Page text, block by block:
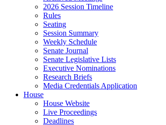
2026 Session Timeline
Rules
Seating
Session Summary
Weekly Schedule
Senate Journal
Senate Legislative Lists
Executive Nominations
Research Briefs
Media Credentials Application
House
House Website
Live Proceedings
Deadlines